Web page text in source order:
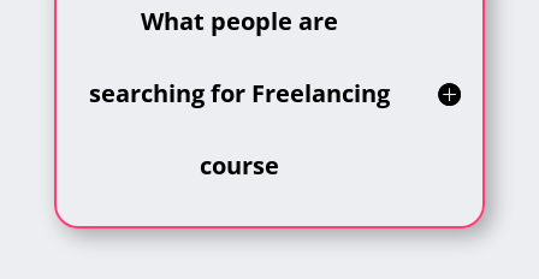
What people are
searching for Freelancing
course